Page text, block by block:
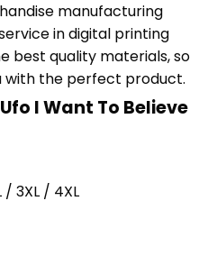
manufacturing
in digital printing
best quality materials, so
with the perfect product.
I Want To Believe
/ 3XL / 4XL